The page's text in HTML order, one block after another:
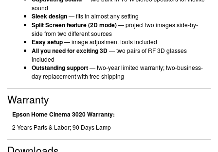
sound
Sleek design— fits in almost any setting
Split Screen feature (2D mode)— project two images side-by-
side from two different sources
Easy setup— image adjustment tools included
All you need for exciting 3D— two pairs of RF 3D glasses
included
Outstanding support— two-year limited warranty; two-business-
day replacement with free shipping
Warranty
Epson Home Cinema 3020 Warranty:
2 Years Parts & Labor; 90 Days Lamp